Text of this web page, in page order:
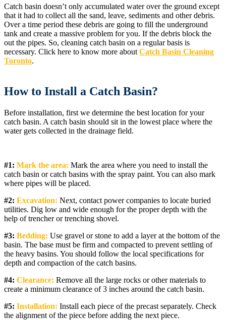
Catch basin doesn’t only accumulated water over the ground except
that it had to collect all the sand, leave, sediments and other debris.
Over a time period these debris are going to fill the underground
tank and create a massive problem for you. If the debris block the
out the pipes. So, cleaning catch basin on a regular basis is
necessary. Click here to know more about Catch Basin Cleaning
Toronto.
How to Install a Catch Basin?
Before installation, first we determine the best location for your
catch basin. A catch basin should sit in the lowest place where the
water gets collected in the drainage field.
#1: Mark the area: Mark the area where you need to install the
catch basin or catch basins with the spray paint. You can also mark
where pipes will be placed.
#2: Excavation: Next, contact power companies to locate buried
utilities. Dig low and wide enough for the proper depth with the
help of trencher or trenching shovel.
#3: Bedding: Use gravel or stone to add a layer at the bottom of the
basin. The base must be firm and compacted to prevent settling of
the heavy basins. You should follow the local specifications for
depth and compaction of the catch basins.
#4: Clearance: Remove all the large rocks or other materials to
create a minimum clearance of 3 inches around the catch basin.
#5: Installation: Install each piece of the precast separately. Check
the alignment of the piece before adding the next piece.